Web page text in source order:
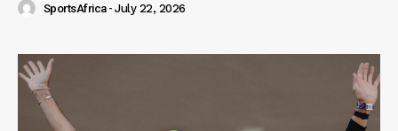
SportsAfrica - July 22, 2026